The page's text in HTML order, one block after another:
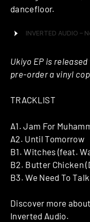
dancefloor.
Ukiyo EP is
pre-order a vinyl
TRACKLIST
A1. Jam For
A2. Until Tomorrow
B1. Witches (feat.
B2. Butter Chicken
B3. We Need To Talk
Discover more about
Inverted Audio.